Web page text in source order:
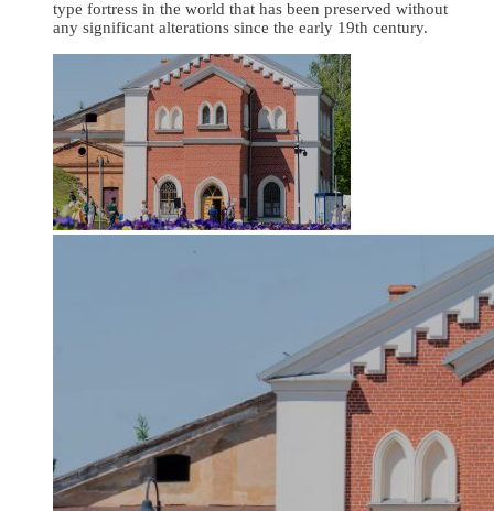
type fortress in the world that has been preserved without
any significant alterations since the early 19th century.